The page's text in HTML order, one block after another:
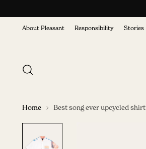
About Pleasant Responsibility Stories
Home Best song ever upcycled shirt